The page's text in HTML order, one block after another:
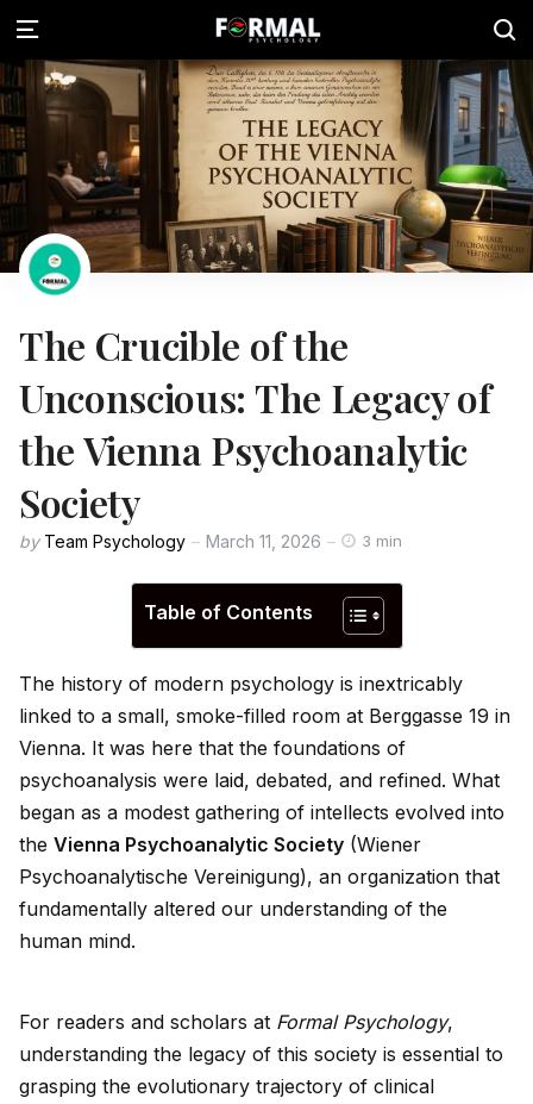
The Crucible of the
Unconscious: The Legacy of
the Vienna Psychoanalytic
Society
by Team Psychology March 11, 2026 3 min
Table of Contents
The history of modern psychology is inextricably
linked to a small, smoke-filled room at Berggasse 19 in
Vienna. It was here that the foundations of
psychoanalysis were laid, debated, and refined. What
began as a modest gathering of intellects evolved into
the Vienna Psychoanalytic Society (Wiener
Psychoanalytische Vereinigung), an organization that
fundamentally altered our understanding of the
human mind.
For readers and scholars at Formal Psychology,
understanding the legacy of this society is essential to
grasping the evolutionary trajectory of clinical